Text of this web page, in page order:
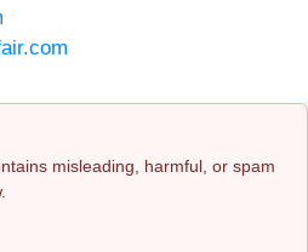
misleading, harmful, or spam